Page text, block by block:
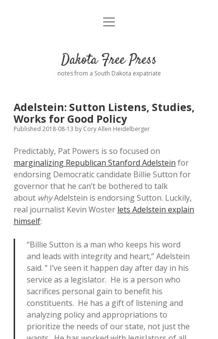
Home
Donate
Policies open
dropdown
menu
Comments: Moderation and Anonymity
Disclaimer
Contact
open
Dakota Free Press
notes from a South Dakota expatriate
Adelstein: Sutton Listens, Studies,
Works for Good Policy
Published 2018-08-13 by Cory Allen Heidelberger
Predictably, Pat Powers is so focused on
marginalizing Republican Stanford Adelstein for
endorsing Democratic candidate Billie Sutton for
governor that he can’t be bothered to talk
about whyAdelstein is endorsing Sutton. Luckily,
real journalist Kevin Woster lets Adelstein explain
himself:
“Billie Sutton is a man who keeps his word
and leads with integrity and heart,” Adelstein
said. ” I’ve seen it happen day after day in his
service as a legislator. He is a person who
sacrifices personal gain to benefit his
constituents. He has a gift of listening and
analyzing policy and appropriations to
prioritize the needs of our state, not just the